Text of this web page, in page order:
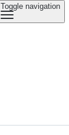
Toggle navigation